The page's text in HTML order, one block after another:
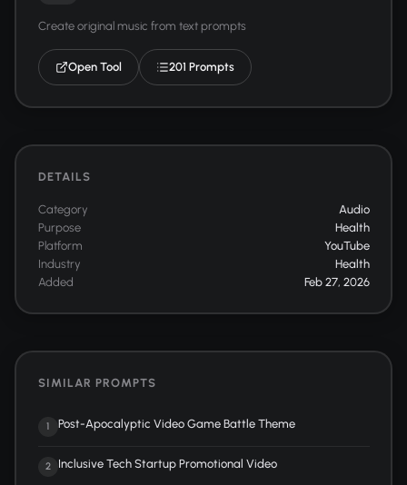
Create original music from text prompts
Open Tool 201 Prompts
DETAILS
Category
Audio
Purpose
Health
Platform
YouTube
Industry
Health
Added
Feb 27, 2026
SIMILAR PROMPTS
1 Post-Apocalyptic Video Game Battle Theme
2 Inclusive Tech Startup Promotional Video